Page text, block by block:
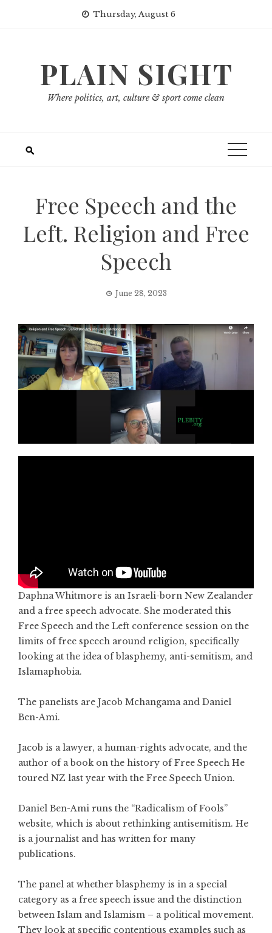
Thursday, August 6
PLAIN SIGHT
Where politics, art, culture & sport come clean
Free Speech and the
Left. Religion and Free
Speech
June 28, 2023
Daphna Whitmore is an Israeli-born New Zealander
and a free speech advocate. She moderated this
Free Speech and the Left conference session on the
limits of free speech around religion, specifically
looking at the idea of blasphemy, anti-semitism, and
Islamaphobia.
The panelists are Jacob Mchangama and Daniel
Ben-Ami.
Jacob is a lawyer, a human-rights advocate, and the
author of a book on the history of Free Speech He
toured NZ last year with the Free Speech Union.
Daniel Ben-Ami runs the “Radicalism of Fools”
website, which is about rethinking antisemitism. He
is a journalist and has written for many
publications.
The panel at whether blasphemy is in a special
category as a free speech issue and the distinction
between Islam and Islamism – a political movement.
They look at specific contentious examples such as